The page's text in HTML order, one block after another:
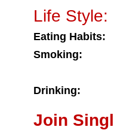
Life Style:
Eating Habits:
Smoking:
Drinking:
Join